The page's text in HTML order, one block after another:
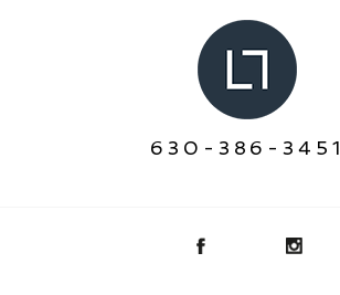
POST COMMENT
630-386-3451